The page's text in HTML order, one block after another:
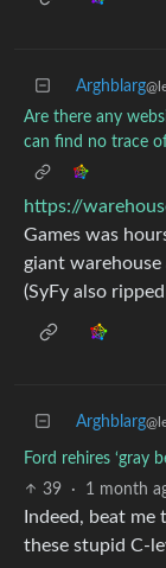
Arghblarg
Are there any
can find no trace
https://
Games was
giant warehouse
(SyFy also
Arghblarg
Ford rehires ‘gray
39
· 1 month
Indeed, beat
these stupid C-